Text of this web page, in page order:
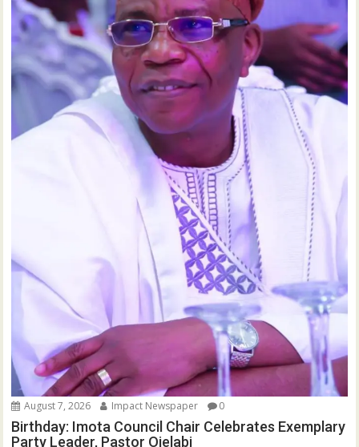
August 7, 2026 Impact Newspaper 0
Birthday: Imota Council Chair Celebrates Exemplary
Party Leader, Pastor Ojelabi